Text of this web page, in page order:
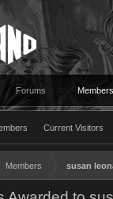
Forums Members
Current Visitors
Members susan